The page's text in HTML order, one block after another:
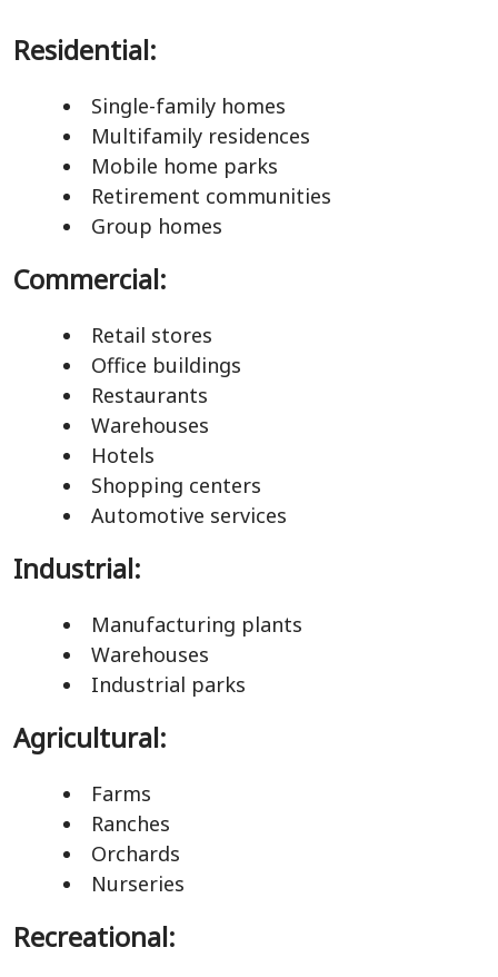
Residential:
Single-family homes
Multifamily residences
Mobile home parks
Retirement communities
Group homes
Commercial:
Retail stores
Office buildings
Restaurants
Warehouses
Hotels
Shopping centers
Automotive services
Industrial:
Manufacturing plants
Warehouses
Industrial parks
Agricultural:
Farms
Ranches
Orchards
Nurseries
Recreational: